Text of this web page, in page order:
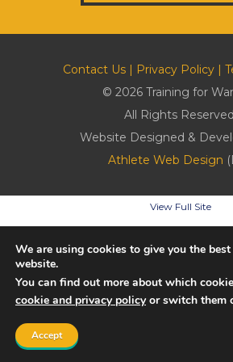
Contact Us| Privacy Policy|
© 2026 Training for
All Rights
Website Designed &
Athlete Web Design
View Full Site
We are using cookies to give you the
website.
You can find out more about which
cookie and privacy policyor switch them
Accept